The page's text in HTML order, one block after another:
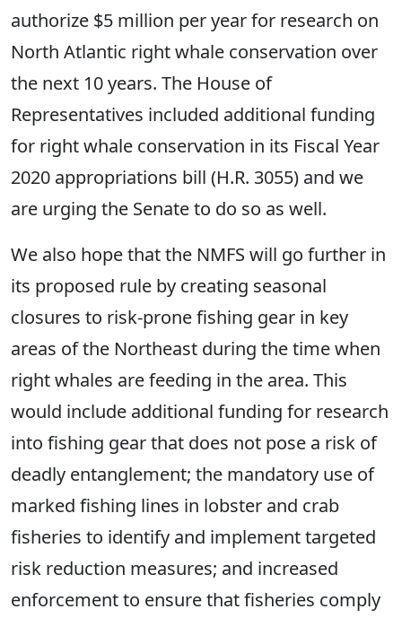
authorize $5 million per year for research on
North Atlantic right whale conservation over
the next 10 years. The House of
Representatives included additional funding
for right whale conservation in its Fiscal Year
2020 appropriations bill (H.R. 3055) and we
are urging the Senate to do so as well.
We also hope that the NMFS will go further in
its proposed rule by creating seasonal
closures to risk-prone fishing gear in key
areas of the Northeast during the time when
right whales are feeding in the area. This
would include additional funding for research
into fishing gear that does not pose a risk of
deadly entanglement; the mandatory use of
marked fishing lines in lobster and crab
fisheries to identify and implement targeted
risk reduction measures; and increased
enforcement to ensure that fisheries comply